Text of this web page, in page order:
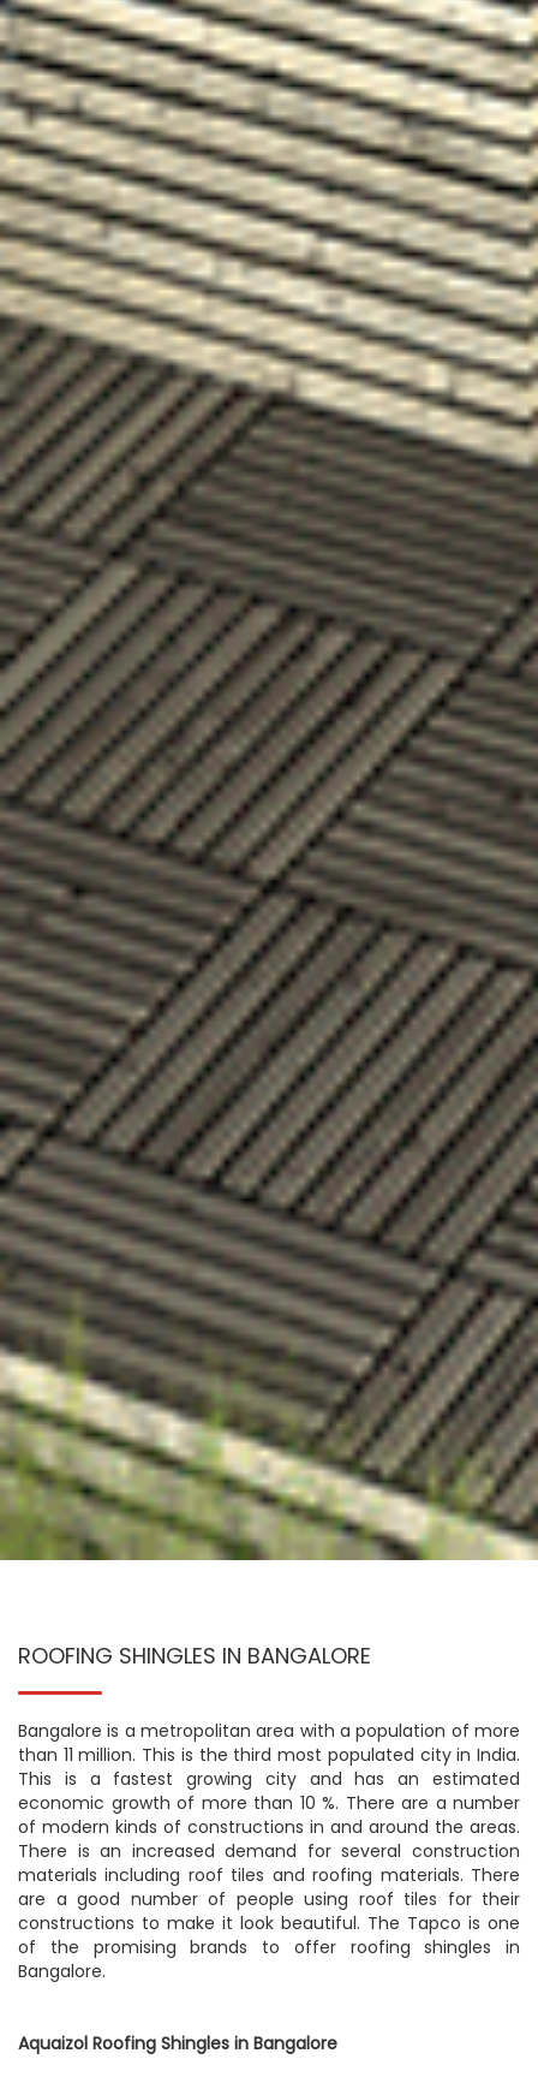
ROOFING SHINGLES IN BANGALORE
Bangalore is a metropolitan area with a population of more
than 11 million. This is the third most populated city in India.
This is a fastest growing city and has an estimated
economic growth of more than 10 %. There are a number
of modern kinds of constructions in and around the areas.
There is an increased demand for several construction
materials including roof tiles and roofing materials. There
are a good number of people using roof tiles for their
constructions to make it look beautiful. The Tapco is one
of the promising brands to offer roofing shingles in
Bangalore.
Aquaizol Roofing Shingles in Bangalore